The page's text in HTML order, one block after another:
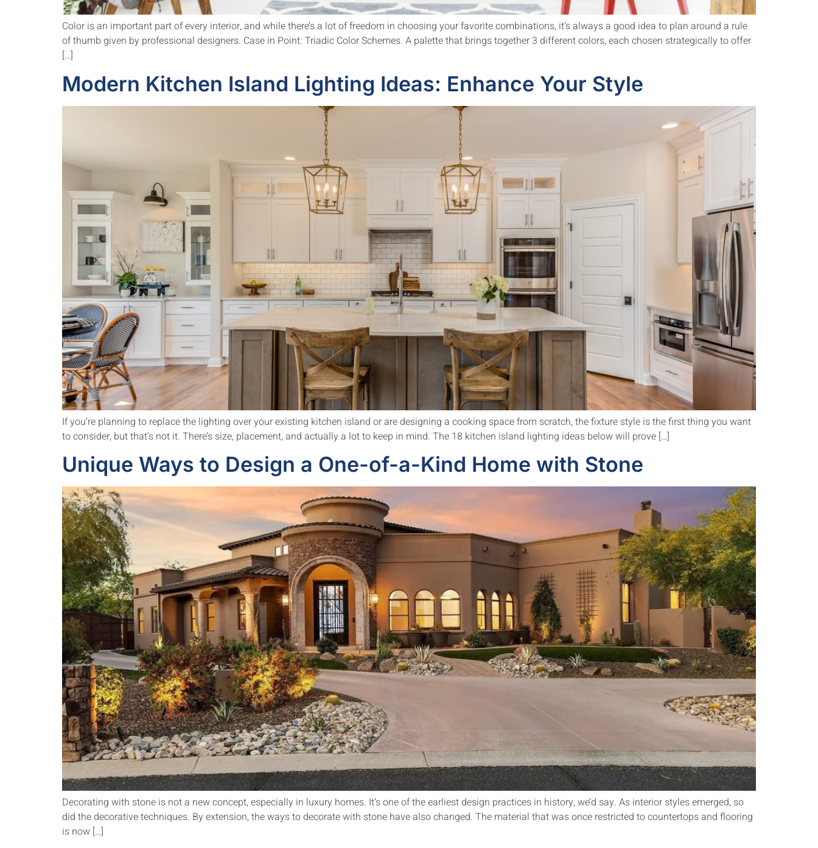
Color is an important part of every interior, and while there’s a lot of freedom in choosing your favorite combinations, it’s always a good idea to plan around a rule
of thumb given by professional designers. Case in Point: Triadic Color Schemes. A palette that brings together 3 different colors, each chosen strategically to offer
[…]
Modern Kitchen Island Lighting Ideas: Enhance Your Style
If you’re planning to replace the lighting over your existing kitchen island or are designing a cooking space from scratch, the fixture style is the first thing you want
to consider, but that’s not it. There’s size, placement, and actually a lot to keep in mind. The 18 kitchen island lighting ideas below will prove […]
Unique Ways to Design a One-of-a-Kind Home with Stone
Decorating with stone is not a new concept, especially in luxury homes. It’s one of the earliest design practices in history, we’d say. As interior styles emerged, so
did the decorative techniques. By extension, the ways to decorate with stone have also changed. The material that was once restricted to countertops and flooring
is now […]